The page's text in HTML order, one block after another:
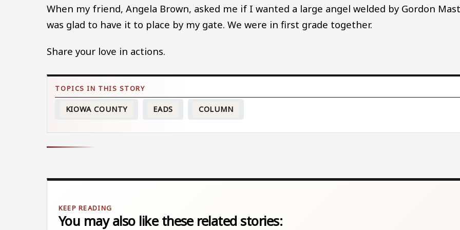
When my friend, Angela Brown, asked me if I wanted a large angel welded by Gordon
was glad to have it to place by my gate. We were in first grade together.
Share your love in actions.
KIOWA COUNTY EADS COLUMN
You may also like these related stories: